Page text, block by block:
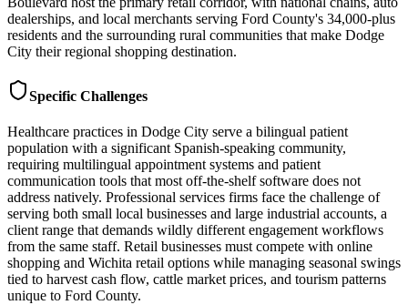
dealerships, and local merchants serving Ford County's 34,000-plus
residents and the surrounding rural communities that make Dodge
City their regional shopping destination.
Specific Challenges
Healthcare practices in Dodge City serve a bilingual patient
population with a significant Spanish-speaking community,
requiring multilingual appointment systems and patient
communication tools that most off-the-shelf software does not
address natively. Professional services firms face the challenge of
serving both small local businesses and large industrial accounts, a
client range that demands wildly different engagement workflows
from the same staff. Retail businesses must compete with online
shopping and Wichita retail options while managing seasonal swings
tied to harvest cash flow, cattle market prices, and tourism patterns
unique to Ford County.